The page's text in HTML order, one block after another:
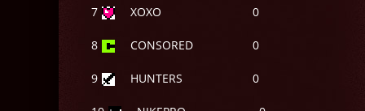
7 XOXO 0
8 CONSORED 0
9 HUNTERS 0